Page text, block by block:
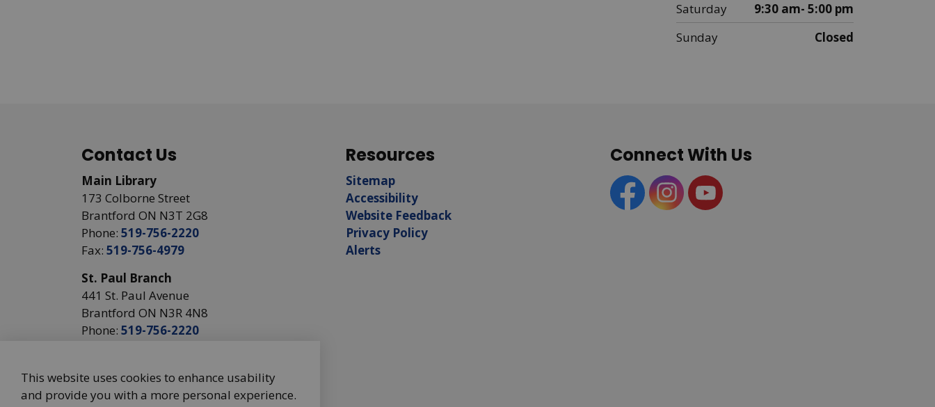
Saturday
9:30 am- 5:00 pm
Sunday
Closed
Contact Us
Main Library
173 Colborne Street
Brantford ON N3T 2G8
Phone: 519-756-2220
Fax: 519-756-4979
St. Paul Branch
441 St. Paul Avenue
Brantford ON N3R 4N8
Phone: 519-756-2220
Resources
Sitemap
Accessibility
Website Feedback
Privacy Policy
Alerts
Connect With Us
FacebookInstagramYouTube
This website uses cookies to enhance usability
and provide you with a more personal experience.